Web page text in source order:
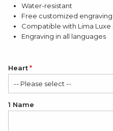
Water-resistant
Free customized engraving
Compatible with Lima Luxe
Engraving in all languages
Heart
-- Please select --
Yes
1 Name